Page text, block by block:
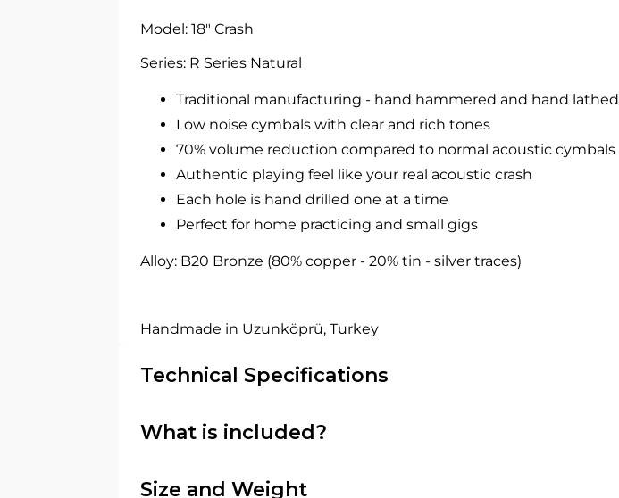
Model: 18" Crash
Series: R Series Natural
Traditional manufacturing - hand hammered and hand lathed
Low noise cymbals with clear and rich tones
70% volume reduction compared to normal acoustic cymbals
Authentic playing feel like your real acoustic crash
Each hole is hand drilled one at a time
Perfect for home practicing and small gigs
Alloy: B20 Bronze (80% copper - 20% tin - silver traces)
Handmade in Uzunköprü, Turkey
Technical Specifications
Type: Crash cymbal
Series: Agean R-Series Natural
What is included?
In the box
Size and Weight